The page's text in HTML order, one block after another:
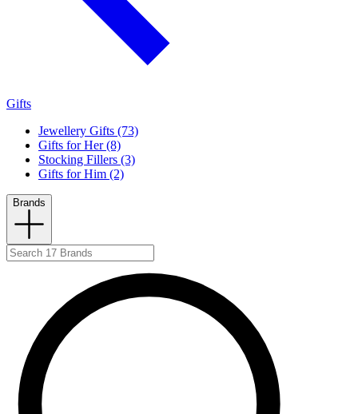
Gifts
Jewellery Gifts (73)
Gifts for Her (8)
Stocking Fillers (3)
Gifts for Him (2)
Brands